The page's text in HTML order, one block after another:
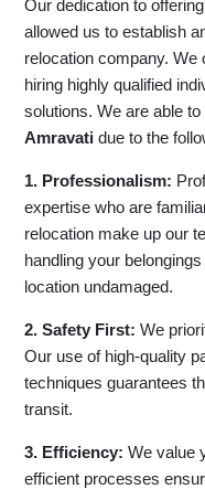
Our dedication to
allowed us to establish
relocation company.
hiring highly qualified
solutions. We are able
Amravati due to the
1. Professionalism:
expertise who are
relocation make up our
handling your
location undamaged.
2. Safety First: We
Our use of high-quality
techniques guarantees
transit.
3. Efficiency: We value
efficient processes